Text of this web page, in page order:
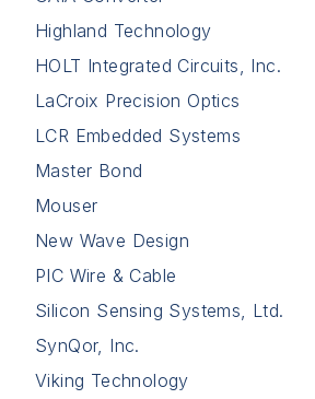
Highland Technology
HOLT Integrated Circuits, Inc.
LaCroix Precision Optics
LCR Embedded Systems
Master Bond
Mouser
New Wave Design
PIC Wire & Cable
Silicon Sensing Systems, Ltd.
SynQor, Inc.
Viking Technology